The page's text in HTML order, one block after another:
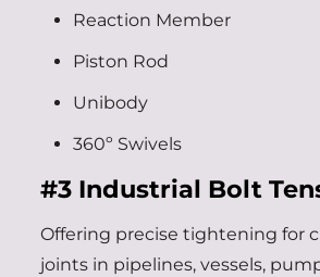
Reaction Member
Piston Rod
Unibody
360º Swivels
#3 Industrial Bolt
Offering precise tightening for
joints in pipelines, vessels,